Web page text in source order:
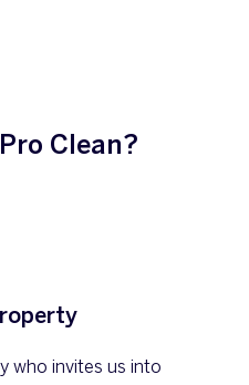
Clean?
who invites us into